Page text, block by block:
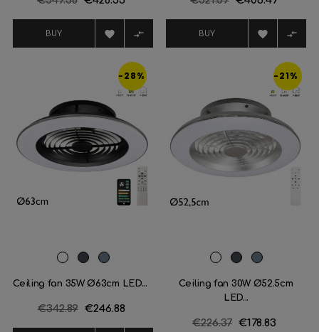
BUY   BUY  
-28%
WhiteBlackPlata
Ceiling fan 35W Ø63cm LED...
Regular
€342.89 Price
€246.88
-21%
WhiteBlackPlata
Ceiling fan 30W Ø52.5cm
LED...
Regular
€226.37 Price
€178.83